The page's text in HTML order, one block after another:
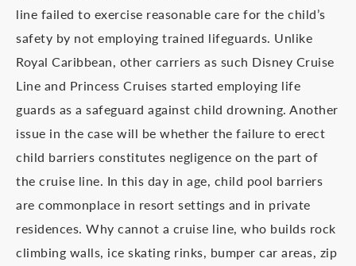
line failed to exercise reasonable care for the child’s
safety by not employing trained lifeguards. Unlike
Royal Caribbean, other carriers as such Disney Cruise
Line and Princess Cruises started employing life
guards as a safeguard against child drowning. Another
issue in the case will be whether the failure to erect
child barriers constitutes negligence on the part of
the cruise line. In this day in age, child pool barriers
are commonplace in resort settings and in private
residences. Why cannot a cruise line, who builds rock
climbing walls, ice skating rinks, bumper car areas, zip